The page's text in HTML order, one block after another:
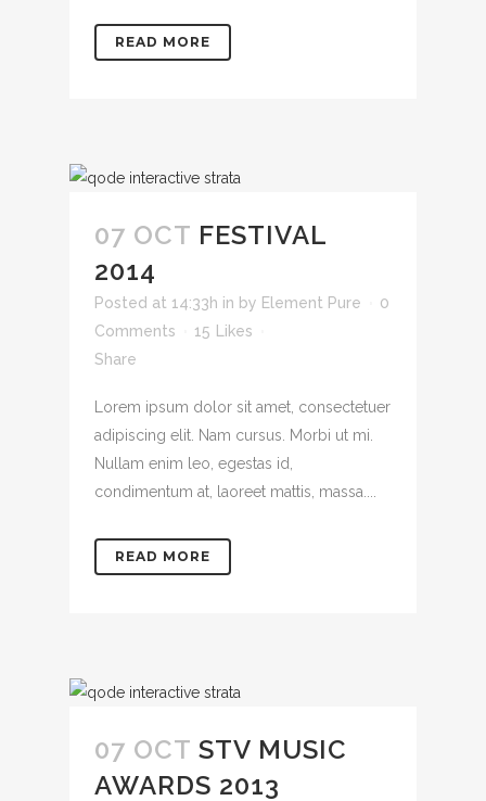
READ MORE
07 OCT FESTIVAL
2014
Posted at 14:33h in by Element Pure
0
Comments
15
Likes
Share
Lorem ipsum dolor sit amet, consectetuer
adipiscing elit. Nam cursus. Morbi ut mi.
Nullam enim leo, egestas id,
condimentum at, laoreet mattis, massa....
READ MORE
07 OCT STV MUSIC
AWARDS 2013